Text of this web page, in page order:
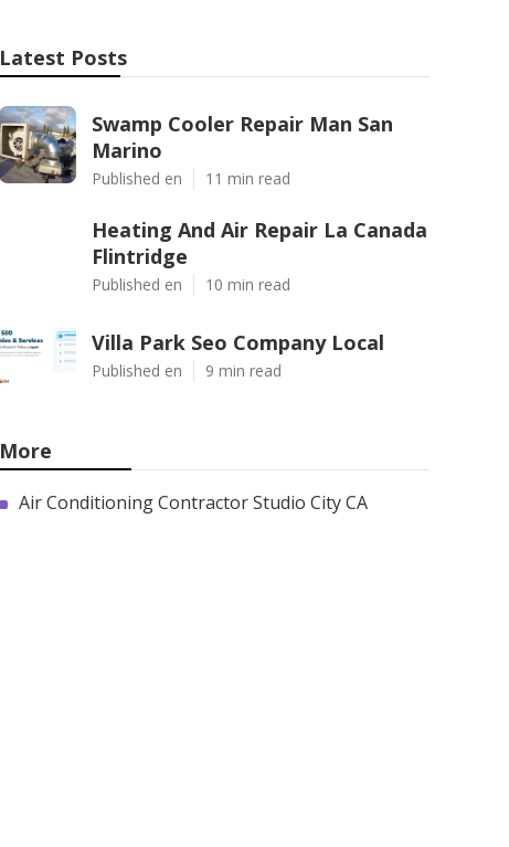
Latest Posts
Swamp Cooler Repair Man San
Marino
Published en 11 min read
Heating And Air Repair La Canada
Flintridge
Published en 10 min read
Villa Park Seo Company Local
Published en 9 min read
More
Air Conditioning Contractor Studio City CA